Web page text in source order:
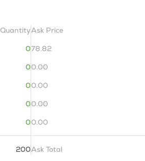
Quantity
0
0
0
0
0
200
Ask Price
78.82
0.00
0.00
0.00
0.00
Ask Total